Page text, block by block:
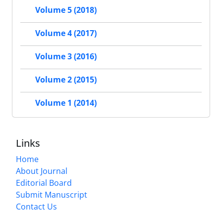
Volume 5 (2018)
Volume 4 (2017)
Volume 3 (2016)
Volume 2 (2015)
Volume 1 (2014)
Links
Home
About Journal
Editorial Board
Submit Manuscript
Contact Us